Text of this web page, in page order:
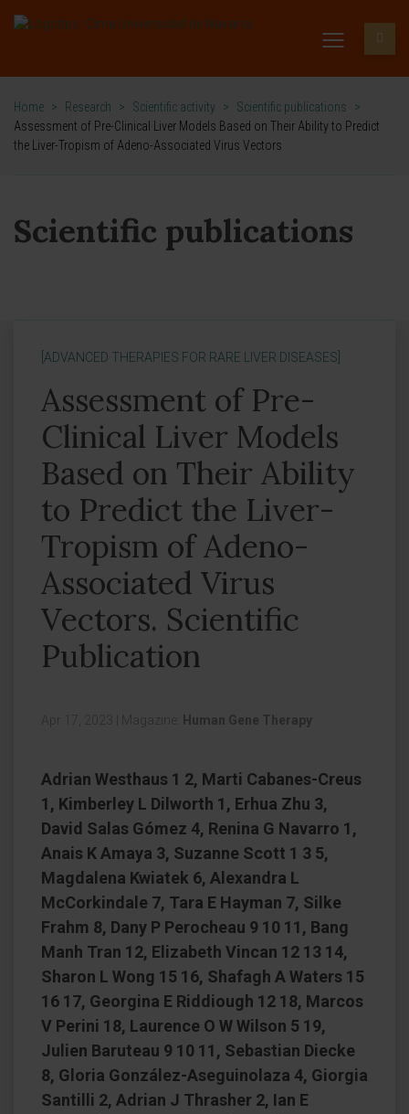
Home > Research > Scientific activity > Scientific publications
>
Assessment of Pre-Clinical Liver Models Based on Their Ability to Predict
the Liver-Tropism of Adeno-Associated Virus Vectors
Scientific publications
[ADVANCED THERAPIES FOR RARE LIVER DISEASES]
Assessment of Pre-
Clinical Liver Models
Based on Their Ability
to Predict the Liver-
Tropism of Adeno-
Associated Virus
Vectors. Scientific
Publication
Apr 17, 2023 Magazine: Human Gene Therapy
Adrian Westhaus 1 2, Marti Cabanes-Creus
1, Kimberley L Dilworth 1, Erhua Zhu 3,
David Salas Gómez 4, Renina G Navarro 1,
Anais K Amaya 3, Suzanne Scott 1 3 5,
Magdalena Kwiatek 6, Alexandra L
McCorkindale 7, Tara E Hayman 7, Silke
Frahm 8, Dany P Perocheau 9 10 11, Bang
Manh Tran 12, Elizabeth Vincan 12 13 14,
Sharon L Wong 15 16, Shafagh A Waters 15
16 17, Georgina E Riddiough 12 18, Marcos
V Perini 18, Laurence O W Wilson 5 19,
Julien Baruteau 9 10 11, Sebastian Diecke
8, Gloria González-Aseguinolaza 4, Giorgia
Santilli 2, Adrian J Thrasher 2, Ian E